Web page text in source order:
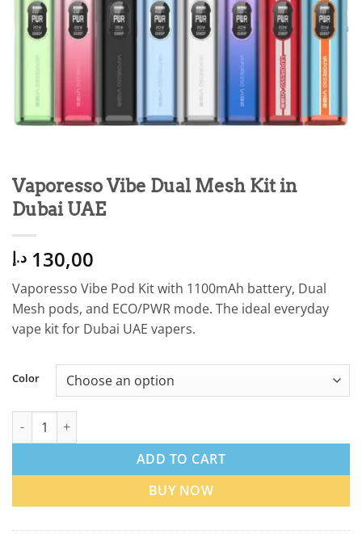
Vaporesso Vibe Dual Mesh Kit in
Dubai UAE
130,00 د.إ
Vaporesso Vibe Pod Kit with 1100mAh battery, Dual
Mesh pods, and ECO/PWR mode. The ideal everyday
vape kit for Dubai UAE vapers.
Color
Vaporesso Vibe Dual Mesh Kit in Dubai UAE quantity
ADD TO CART
BUY NOW